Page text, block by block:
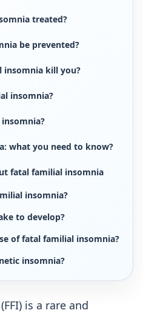
treated?
be prevented?
insomnia kill you?
insomnia?
what you need to know?
fatal familial insomnia
insomnia?
to develop?
of fatal familial insomnia?
insomnia?
is a rare and